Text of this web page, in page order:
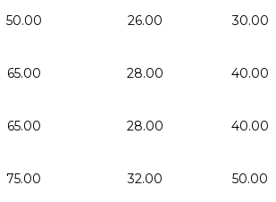
50.00 26.00 30.00
65.00 28.00 40.00
65.00 28.00 40.00
75.00 32.00 50.00